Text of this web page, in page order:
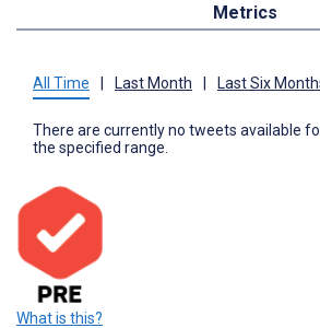
Metrics
All Time | Last Month | Last Six
There are currently no tweets available
the specified range.
What is this?